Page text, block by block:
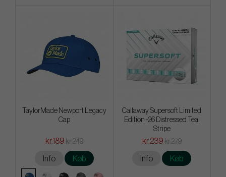
TaylorMade Newport Legacy
Cap
kr.189 kr.249
Info Køb
Callaway Supersoft Limited
Edition -26 Distressed Teal
Stripe
kr.239 kr.279
Info Køb